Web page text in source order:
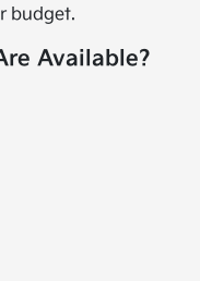
budget.
Available?